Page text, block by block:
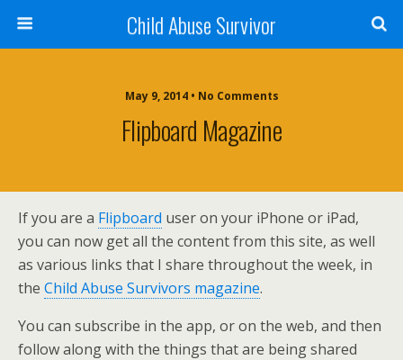
Child Abuse Survivor
May 9, 2014 • No Comments
Flipboard Magazine
If you are a Flipboard user on your iPhone or iPad,
you can now get all the content from this site, as well
as various links that I share throughout the week, in
the Child Abuse Survivors magazine.
You can subscribe in the app, or on the web, and then
follow along with the things that are being shared